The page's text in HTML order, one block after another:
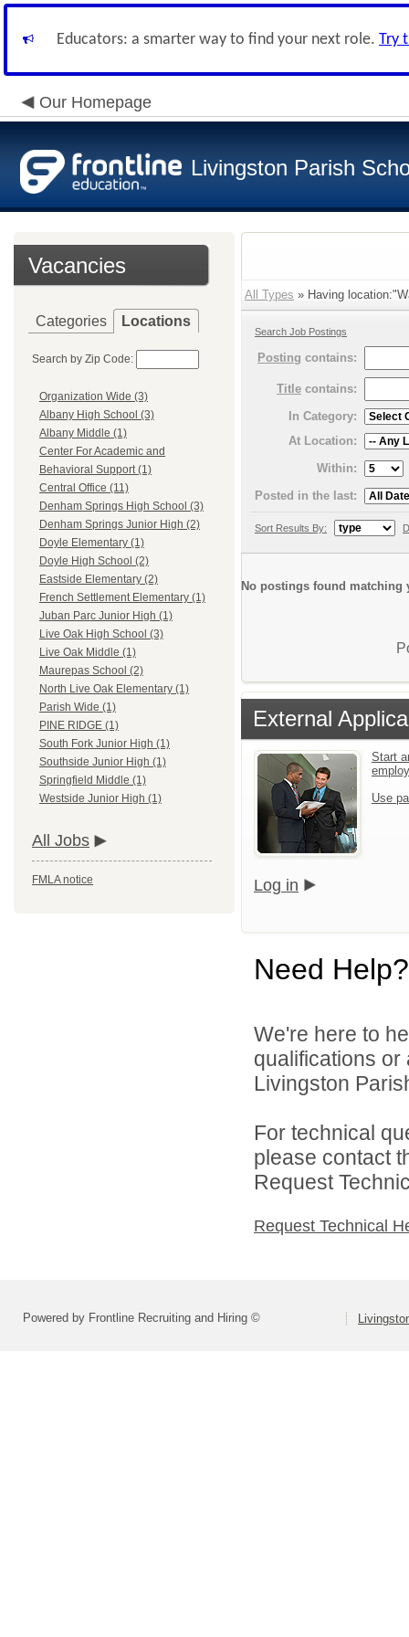
Educators: a smarter way to find your next role. Try
Our Homepage
Livingston Parish
Vacancies
Categories Locations
Search by Zip Code:
Organization Wide (3)
Albany High School (3)
Albany Middle (1)
Center For Academic and
Behavioral Support (1)
Central Office (11)
Denham Springs High School (3)
Denham Springs Junior High (2)
Doyle Elementary (1)
Doyle High School (2)
Eastside Elementary (2)
French Settlement Elementary (1)
Juban Parc Junior High (1)
Live Oak High School (3)
Live Oak Middle (1)
Maurepas School (2)
North Live Oak Elementary (1)
Parish Wide (1)
PINE RIDGE (1)
South Fork Junior High (1)
Southside Junior High (1)
Springfield Middle (1)
Westside Junior High (1)
All Jobs
FMLA notice
All Types » Having
Search Job Postings
Posting contains:
Title contains:
In Category:
At Location:
Within:
Posted in the last:
Sort Results By:
No postings found matching
External
Start
Use
Log in
Need Help?
We're here to
qualifications
Livingston
For technical
please contact
Request
Request Technical
Powered by Frontline Recruiting and Hiring ©